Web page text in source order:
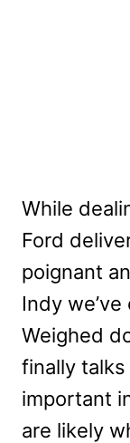
While
Ford
poignant
Indy
Weighed
finally
important
are likely